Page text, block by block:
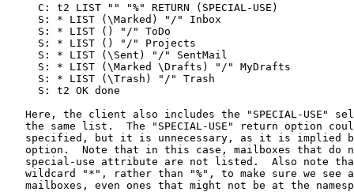
     C: t2 LIST "" "%" RETURN (SPECIAL-USE)
     S: * LIST (\Marked) "/" Inbox
     S: * LIST () "/" ToDo
     S: * LIST () "/" Projects
     S: * LIST (\Sent) "/" SentMail
     S: * LIST (\Marked \Drafts) "/" MyDrafts
     S: * LIST (\Trash) "/" Trash
     S: t2 OK done
Here, the client also includes the "SPECIAL-USE"
the same list.  The "SPECIAL-USE" return option
specified, but it is unnecessary, as it is implied
option.  Note that in this case, mailboxes that do
special-use attribute are not listed.  Also note
wildcard "*", rather than "%", to make sure we see
mailboxes, even ones that might not be at the